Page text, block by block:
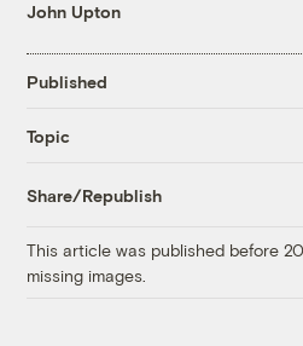
John Upton
Published
Topic
Share/Republish
This article was published before
missing images.